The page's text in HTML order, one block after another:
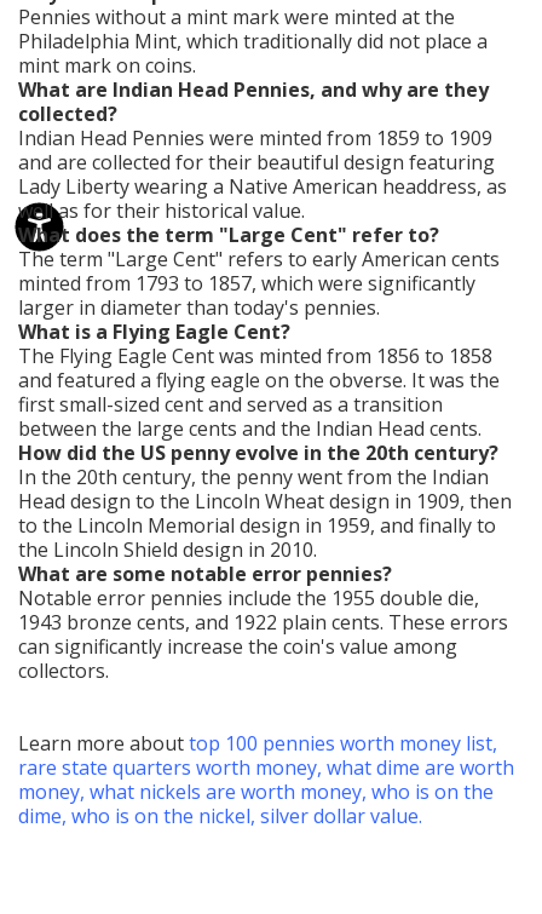
Pennies without a mint mark were minted at the
Philadelphia Mint, which traditionally did not place a
mint mark on coins.
What are Indian Head Pennies, and why are they
collected?
Indian Head Pennies were minted from 1859 to 1909
and are collected for their beautiful design featuring
Lady Liberty wearing a Native American headdress, as
well as for their historical value.
What does the term "Large Cent" refer to?
The term "Large Cent" refers to early American cents
minted from 1793 to 1857, which were significantly
larger in diameter than today's pennies.
What is a Flying Eagle Cent?
The Flying Eagle Cent was minted from 1856 to 1858
and featured a flying eagle on the obverse. It was the
first small-sized cent and served as a transition
between the large cents and the Indian Head cents.
How did the US penny evolve in the 20th century?
In the 20th century, the penny went from the Indian
Head design to the Lincoln Wheat design in 1909, then
to the Lincoln Memorial design in 1959, and finally to
the Lincoln Shield design in 2010.
What are some notable error pennies?
Notable error pennies include the 1955 double die,
1943 bronze cents, and 1922 plain cents. These errors
can significantly increase the coin's value among
collectors.
Learn more abouttop 100 pennies worth money list,
rare state quarters worth money, what dime are worth
money, what nickels are worth money, who is on the
dime, who is on the nickel, silver dollar value.